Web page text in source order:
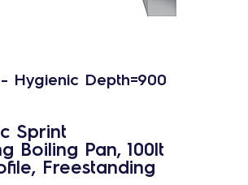
Hygienic Depth=900
Sprint
Boiling Pan, 100lt
Freestanding